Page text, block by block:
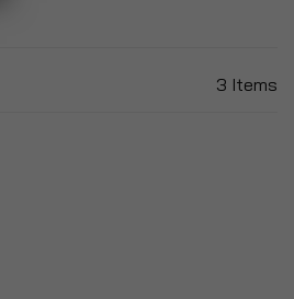
3 Items